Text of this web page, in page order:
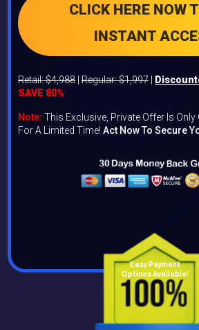
CLICK HERE NOW
INSTANT
Retail: $4,988 | Regular: $1,997 |
SAVE 80%
Note: This Exclusive, Private Offer Is
For A Limited Time! Act Now To Secure
Easy Payment
Options Available!